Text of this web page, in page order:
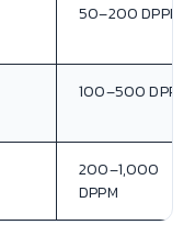
50–200 DPPM
100–500 DPPM
200–1,000
DPPM